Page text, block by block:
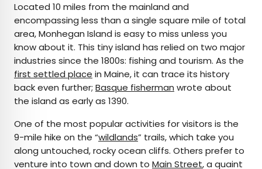
Located 10 miles from the mainland and
encompassing less than a single square mile of total
area, Monhegan Island is easy to miss unless you
know about it. This tiny island has relied on two major
industries since the 1800s: fishing and tourism. As the
first settled place in Maine, it can trace its history
back even further; Basque fisherman wrote about
the island as early as 1390.
One of the most popular activities for visitors is the
9-mile hike on the “wildlands” trails, which take you
along untouched, rocky ocean cliffs. Others prefer to
venture into town and down to Main Street, a quaint